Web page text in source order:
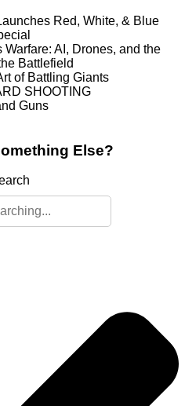
Red, White, & Blue
AI, Drones, and the
Battlefield
of Battling Giants
SHOOTING
Guns
Else?